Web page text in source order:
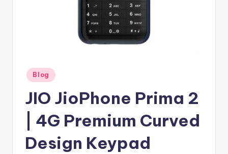
Posted
in
Blog
JIO JioPhone Prima 2
| 4G Premium Curved
Design Keypad